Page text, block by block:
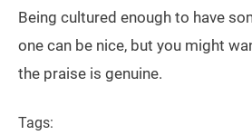
Being cultured enough to have
one can be nice, but you might
the praise is genuine.
Tags: